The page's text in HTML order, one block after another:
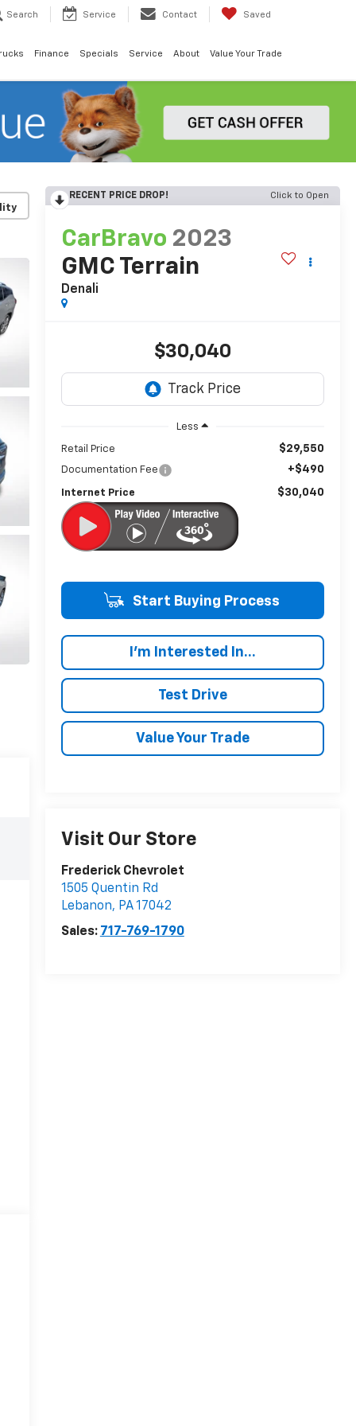
Search Service Contact Saved
Finance Specials Service About Value Your Trade
RECENT PRICE DROP! Click to Open
CarBravo 2023
GMC Terrain
Denali
$30,040
Less
Retail Price $29,550
Documentation Fee +$490
Internet Price $30,040
Start Buying Process
I'm Interested In...
Test Drive
Value Your Trade
Visit Our Store
Frederick Chevrolet
1505 Quentin Rd
Lebanon, PA17042
Sales: 717-769-1790